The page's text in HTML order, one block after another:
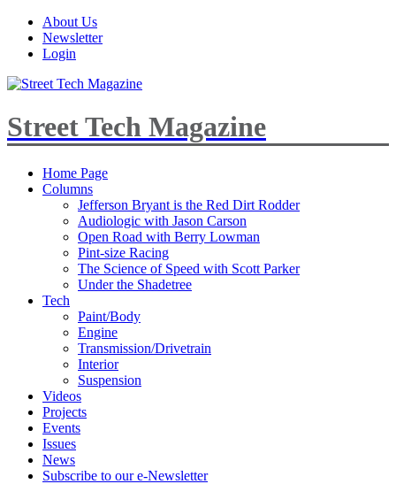
About Us
Newsletter
Login
Street Tech Magazine
Home Page
Columns
Jefferson Bryant is the Red Dirt Rodder
Audiologic with Jason Carson
Open Road with Berry Lowman
Pint-size Racing
The Science of Speed with Scott Parker
Under the Shadetree
Tech
Paint/Body
Engine
Transmission/Drivetrain
Interior
Suspension
Videos
Projects
Events
Issues
News
Subscribe to our e-Newsletter